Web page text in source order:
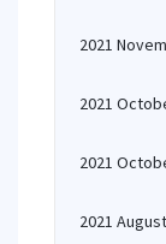
2021
2021
2021
2021